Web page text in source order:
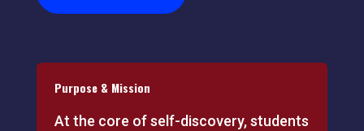
Purpose & Mission
At the core of self-discovery, students